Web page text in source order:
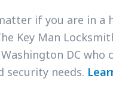
if you are in a
Key Man
DC who
security needs.